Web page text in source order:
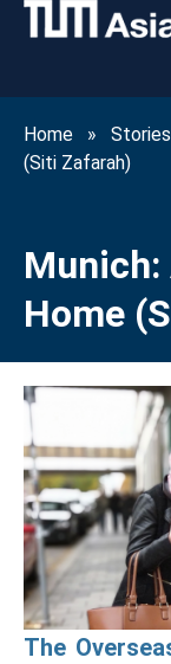
Home » Stories
(Siti Zafarah)
Munich:
Home
The